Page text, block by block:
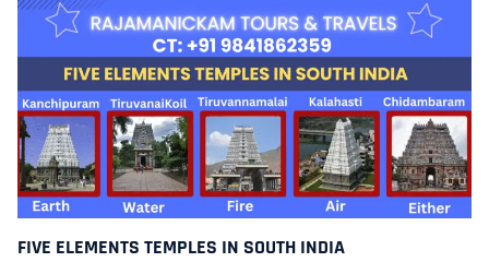
FIVE ELEMENTS TEMPLES IN SOUTH INDIA